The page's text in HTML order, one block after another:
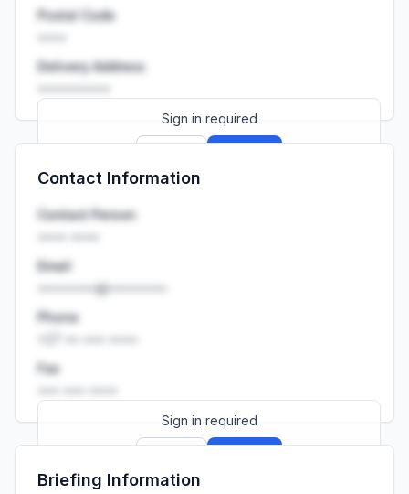
Postal Code
Delivery Address
Sign in required
Launch promo: everything unlocked for
Contact Information
Contact Person
Email
••••••••@••••••••
Phone
Fax
Sign in required
Launch promo: everything unlocked for
Briefing Information